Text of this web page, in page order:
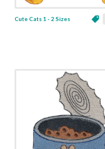
Cute Cats 1 - 2 Sizes